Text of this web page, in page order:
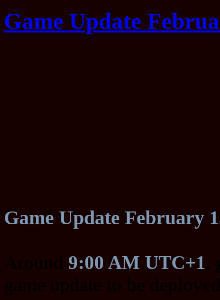
Game Update
Game Update February
9:00 AM UTC+1